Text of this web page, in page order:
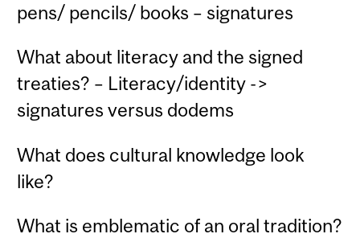
pens/ pencils/ books – signatures
What about literacy and the signed
treaties? – Literacy/identity ->
signatures versus dodems
What does cultural knowledge look
like?
What is emblematic of an oral tradition?